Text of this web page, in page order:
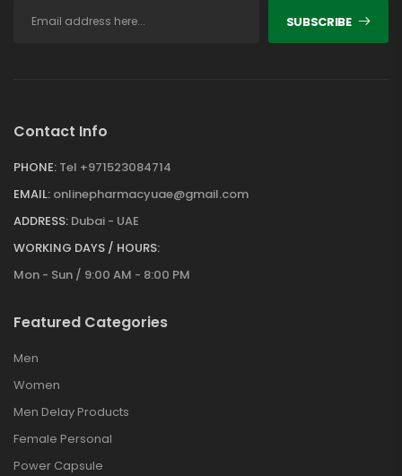
SUBSCRIBE
Contact Info
PHONE: Tel +971523084714
EMAIL: onlinepharmacyuae@gmail.com
ADDRESS: Dubai - UAE
WORKING DAYS / HOURS:
Mon - Sun / 9:00 AM - 8:00 PM
Featured Categories
Men
Women
Men Delay Products
Female Personal
Power Capsule